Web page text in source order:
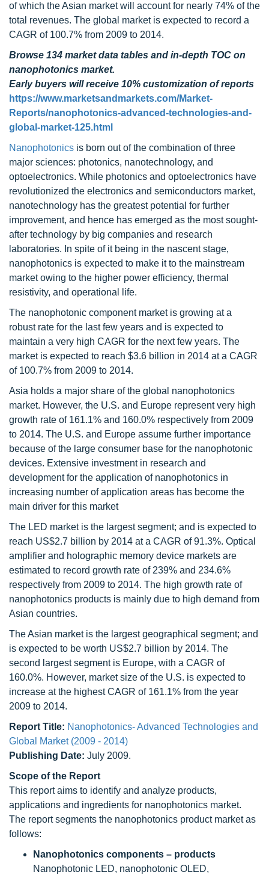
of which the Asian market will account for nearly 74% of the
total revenues. The global market is expected to record a
CAGR of 100.7% from 2009 to 2014.
Browse 134 market data tables and in-depth TOC on
nanophotonics market.
Early buyers will receive 10% customization of reports
https://www.marketsandmarkets.com/Market-
Reports/nanophotonics-advanced-technologies-and-
global-market-125.html
Nanophotonics is born out of the combination of three
major sciences: photonics, nanotechnology, and
optoelectronics. While photonics and optoelectronics have
revolutionized the electronics and semiconductors market,
nanotechnology has the greatest potential for further
improvement, and hence has emerged as the most sought-
after technology by big companies and research
laboratories. In spite of it being in the nascent stage,
nanophotonics is expected to make it to the mainstream
market owing to the higher power efficiency, thermal
resistivity, and operational life.
The nanophotonic component market is growing at a
robust rate for the last few years and is expected to
maintain a very high CAGR for the next few years. The
market is expected to reach $3.6 billion in 2014 at a CAGR
of 100.7% from 2009 to 2014.
Asia holds a major share of the global nanophotonics
market. However, the U.S. and Europe represent very high
growth rate of 161.1% and 160.0% respectively from 2009
to 2014. The U.S. and Europe assume further importance
because of the large consumer base for the nanophotonic
devices. Extensive investment in research and
development for the application of nanophotonics in
increasing number of application areas has become the
main driver for this market
The LED market is the largest segment; and is expected to
reach US$2.7 billion by 2014 at a CAGR of 91.3%. Optical
amplifier and holographic memory device markets are
estimated to record growth rate of 239% and 234.6%
respectively from 2009 to 2014. The high growth rate of
nanophotonics products is mainly due to high demand from
Asian countries.
The Asian market is the largest geographical segment; and
is expected to be worth US$2.7 billion by 2014. The
second largest segment is Europe, with a CAGR of
160.0%. However, market size of the U.S. is expected to
increase at the highest CAGR of 161.1% from the year
2009 to 2014.
Report Title: Nanophotonics- Advanced Technologies and
Global Market (2009 - 2014)
Publishing Date: July 2009.
Scope of the Report
This report aims to identify and analyze products,
applications and ingredients for nanophotonics market.
The report segments the nanophotonics product market as
follows:
Nanophotonics components – products
Nanophotonic LED, nanophotonic OLED,